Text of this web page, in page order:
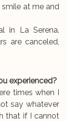
smile at me and
in La Serena.
are canceled,
experienced?
times when I
say whatever
that if I cannot